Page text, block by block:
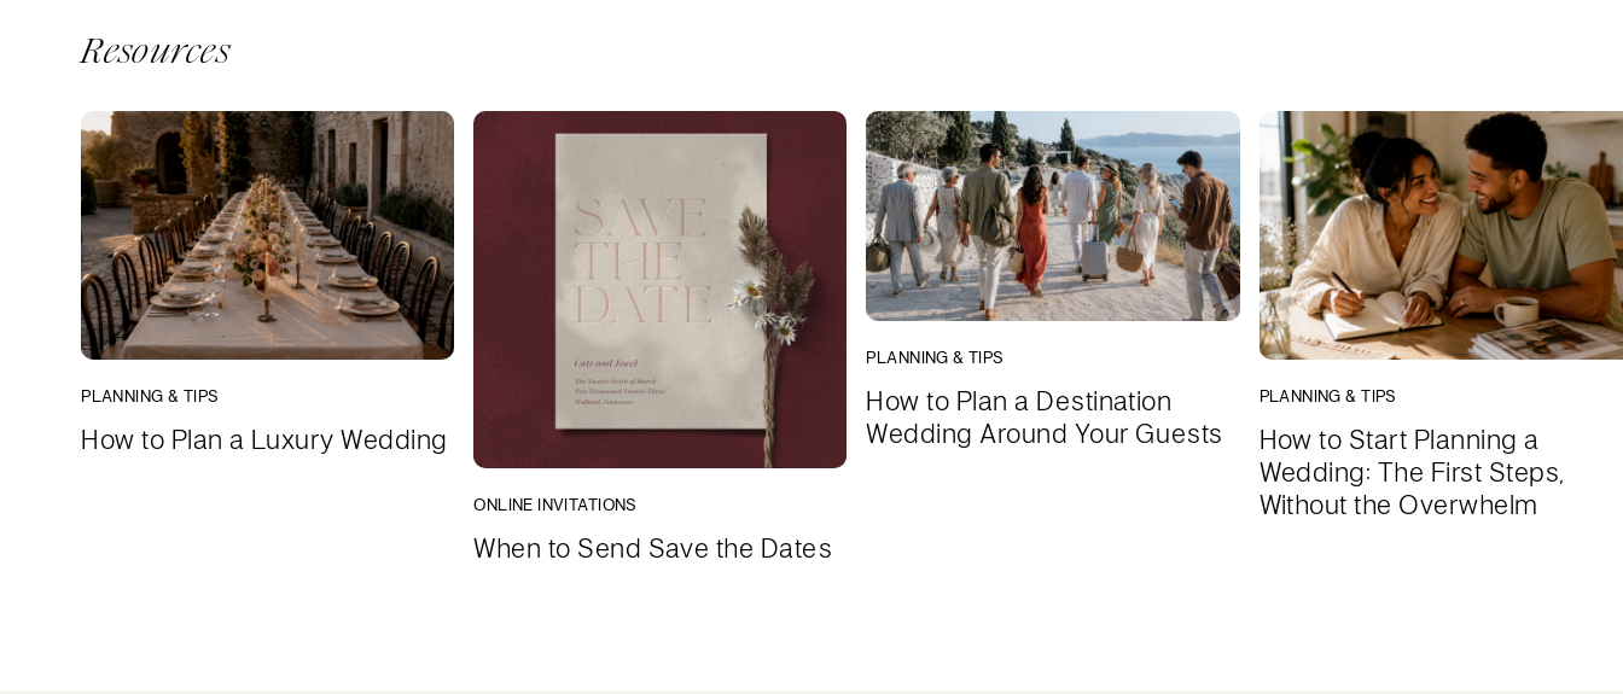
Resources
PLANNING & TIPS
How to Plan a Luxury Wedding
ONLINE INVITATIONS
When to Send Save the Dates
PLANNING & TIPS
How to Plan a Destination
Wedding Around Your Guests
PLANNING & TIPS
How to Start Planning a
Wedding: The First Steps,
Without the Overwhelm